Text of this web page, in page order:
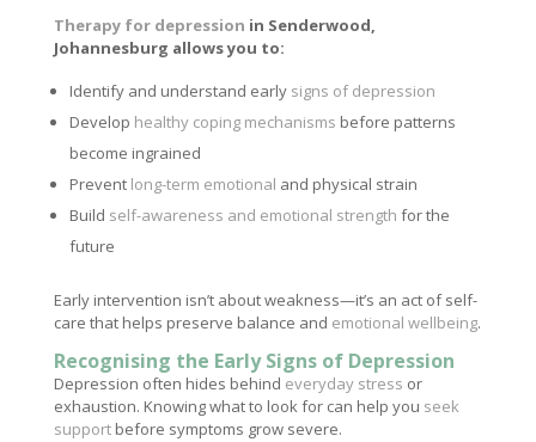
Therapy for depression in Senderwood,
Johannesburg allows you to:
Identify and understand early signs of depression
Develop healthy coping mechanisms before patterns
become ingrained
Prevent long-term emotional and physical strain
Build self-awareness and emotional strength for the
future
Early intervention isn’t about weakness—it’s an act of self-
care that helps preserve balance and emotional wellbeing.
Recognising the Early Signs of Depression
Depression often hides behind everyday stress or
exhaustion. Knowing what to look for can help you seek
supportbefore symptoms grow severe.